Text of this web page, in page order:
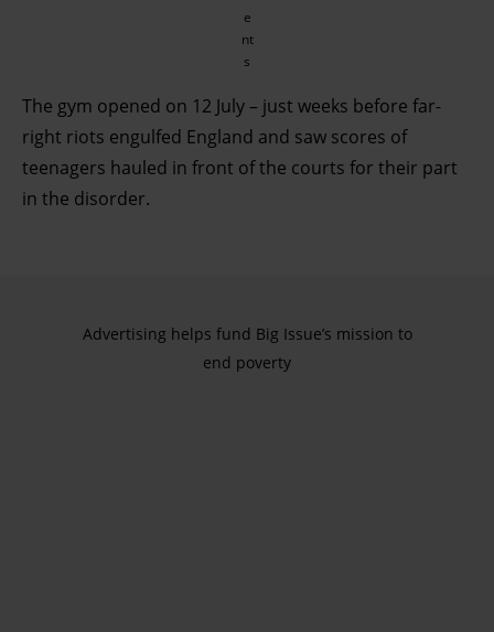
e
nt
s
The gym opened on 12 July – just weeks before far-
right riots engulfed England and saw scores of
teenagers hauled in front of the courts for their part
in the disorder.
Advertising helps fund Big Issue’s mission to
end poverty